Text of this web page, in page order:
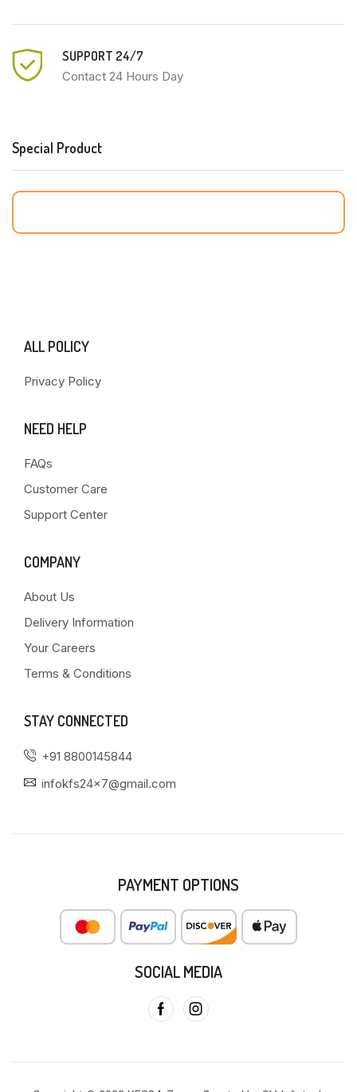
SUPPORT 24/7
Contact 24 Hours Day
Special Product
ALL POLICY
Privacy Policy
NEED HELP
FAQs
Customer Care
Support Center
COMPANY
About Us
Delivery Information
Your Careers
Terms & Conditions
STAY CONNECTED
+91 8800145844
infokfs24x7@gmail.com
PAYMENT OPTIONS
SOCIAL MEDIA